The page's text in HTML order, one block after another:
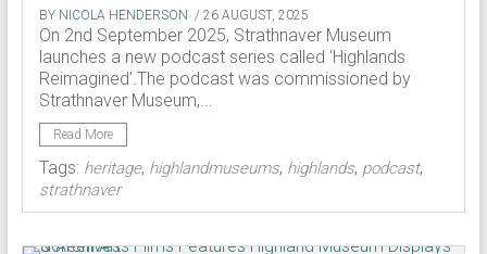
BY NICOLA HENDERSON / 26 AUGUST, 2025
On 2nd September 2025, Strathnaver Museum
launches a new podcast series called ‘Highlands
Reimagined’.The podcast was commissioned by
Strathnaver Museum,...
Read More
Tags: heritage, highlandmuseums, highlands, podcast,
strathnaver